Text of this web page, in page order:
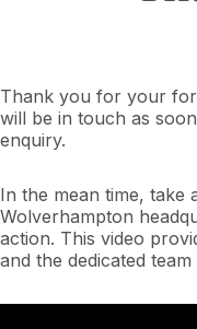
Thank you for your
will be in touch as
enquiry.
In the mean time,
Wolverhampton
action. This video
and the dedicated